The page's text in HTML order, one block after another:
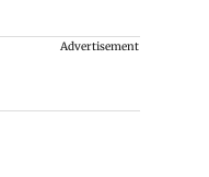
Advertisement